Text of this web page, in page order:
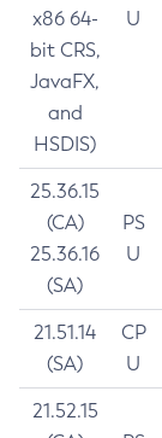
x86 64-
bit CRS,
JavaFX,
and
HSDIS)
U
25.36.15
(CA)
25.36.16
(SA)
PS
U
21.51.14
(SA)
CP
U
21.52.15